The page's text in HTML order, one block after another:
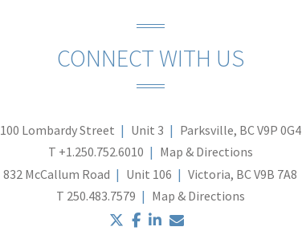
CONNECT WITH US
100 Lombardy Street Unit 3
Parksville, BC V9P 0G4
T +1.250.752.6010
Map & Directions
832 McCallum Road
Unit 106
Victoria, BC V9B 7A8
T 250.483.7579 Map & Directions
twitter
facebook
linkedin